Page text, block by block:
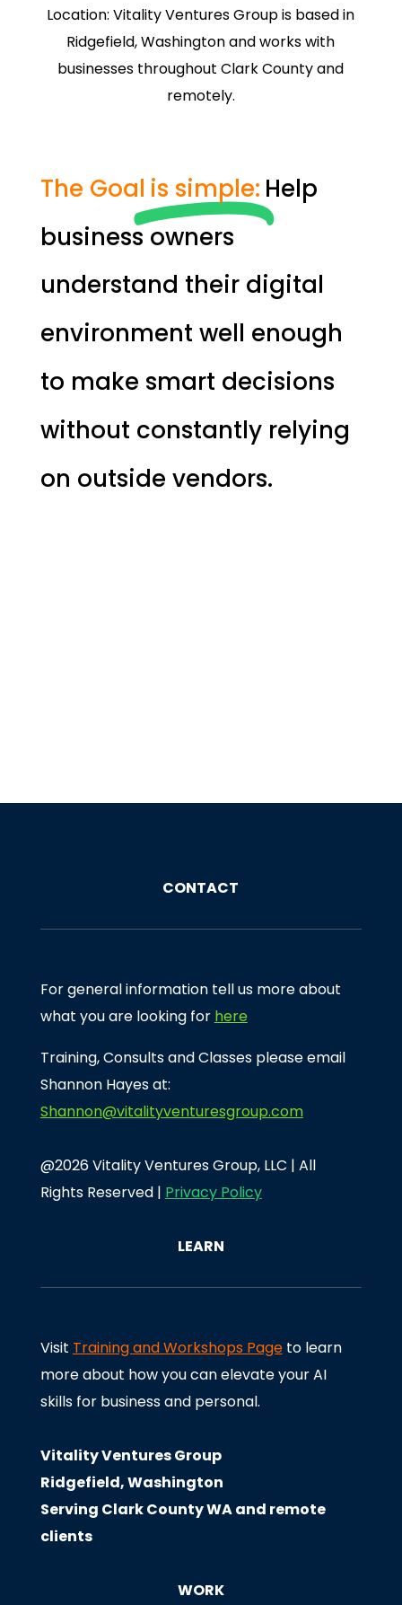
Location: Vitality Ventures Group is based in
Ridgefield, Washington and works with
businesses throughout Clark County and
remotely.
The Goal is simple: Help
business owners
understand their digital
environment well enough
to make smart decisions
without constantly relying
on outside vendors.
CONTACT
For general information tell us more about
what you are looking for here
Training, Consults and Classes please email
Shannon Hayes at:
Shannon@vitalityventuresgroup.com
@2026 Vitality Ventures Group, LLC | All
Rights Reserved | Privacy Policy
LEARN
Visit Training and Workshops Pageto learn
more about how you can elevate your AI
skills for business and personal.
Vitality Ventures Group
Ridgefield, Washington
Serving Clark County WA and remote
clients
WORK